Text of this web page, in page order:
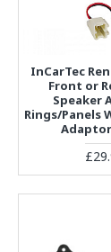
InCarTec
Front or
Speaker
Rings/Panels